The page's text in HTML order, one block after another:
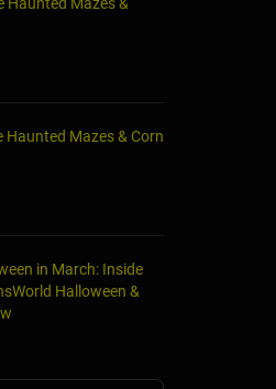
River Corn Maze
Haunted Mazes &
Haunted Mazes & Corn
in March: Inside
Halloween &